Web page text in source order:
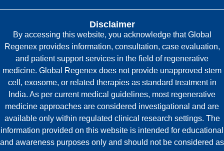
Disclaimer
By accessing this website, you acknowledge that Global
Regenex provides information, consultation, case evaluation,
and patient support services in the field of regenerative
medicine. Global Regenex does not provide unapproved stem
cell, exosome, or related therapies as standard treatment in
India. As per current medical guidelines, most regenerative
medicine approaches are considered investigational and are
available only within regulated clinical research settings. The
information provided on this website is intended for educational
and awareness purposes only and should not be considered as